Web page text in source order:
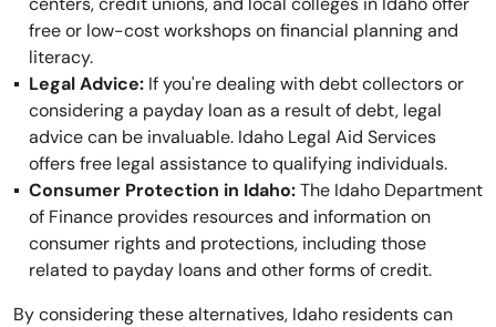
free or low-cost workshops on financial planning and
literacy.
Legal Advice: If you're dealing with debt collectors or
considering a payday loan as a result of debt, legal
advice can be invaluable. Idaho Legal Aid Services
offers free legal assistance to qualifying individuals.
Consumer Protection in Idaho:The Idaho Department
of Finance provides resources and information on
consumer rights and protections, including those
related to payday loans and other forms of credit.
By considering these alternatives, Idaho residents can